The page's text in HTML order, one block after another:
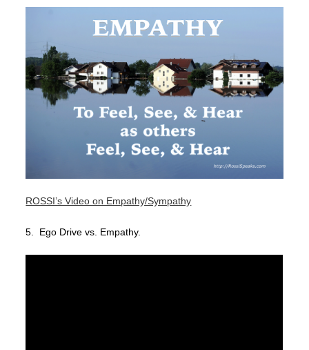
ROSSI’s Video on Empathy/Sympathy
5. Ego Drive vs. Empathy.